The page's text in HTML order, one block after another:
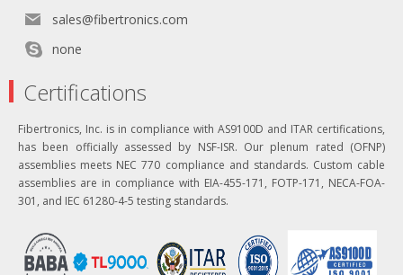
sales@fibertronics.com
none
Certifications
Fibertronics, Inc. is in compliance with AS9100D and ITAR certifications,
has been officially assessed by NSF-ISR. Our plenum rated (OFNP)
assemblies meets NEC 770 compliance and standards. Custom cable
assemblies are in compliance with EIA-455-171, FOTP-171, NECA-FOA-
301, and IEC 61280-4-5 testing standards.